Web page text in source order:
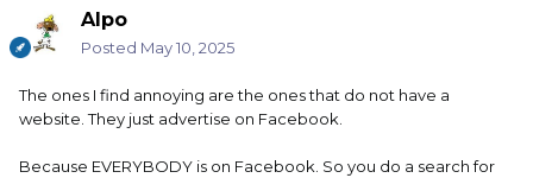
Alpo
Posted May 10, 2025
The ones I find annoying are the ones that do not have a
website. They just advertise on Facebook.
Because EVERYBODY is on Facebook. So you do a search for